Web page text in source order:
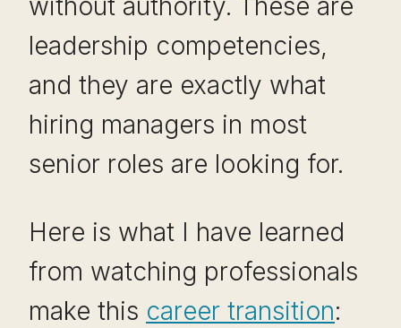
without authority. These are
leadership competencies,
and they are exactly what
hiring managers in most
senior roles are looking for.
Here is what I have learned
from watching professionals
make this career transition: